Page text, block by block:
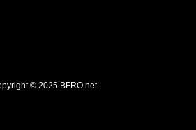
© 2025 BFRO.net